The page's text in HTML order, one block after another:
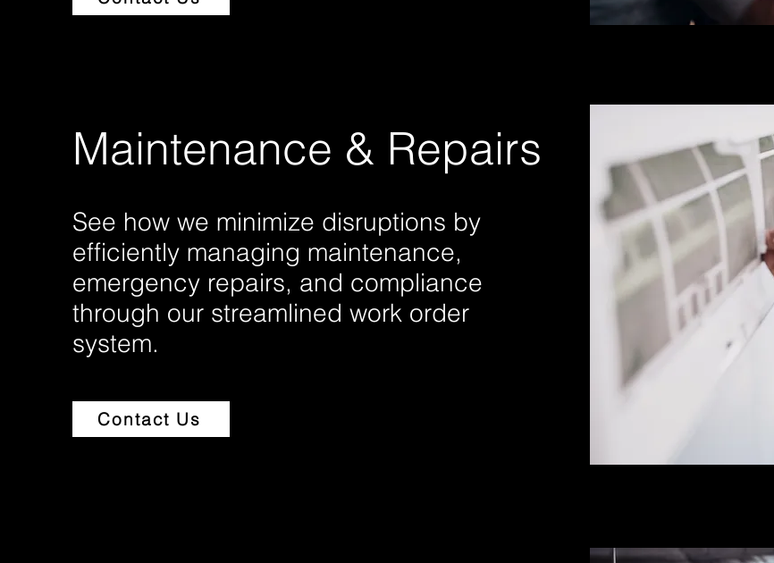
Maintenance & Repairs
See how we minimize disruptions by
efficiently managing maintenance,
emergency repairs, and compliance
through our streamlined work order
system.
Contact Us